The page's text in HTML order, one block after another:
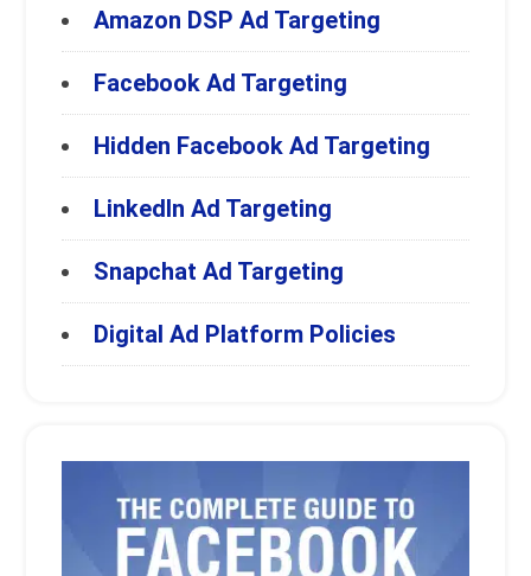
Amazon DSP Ad Targeting
Facebook Ad Targeting
Hidden Facebook Ad Targeting
LinkedIn Ad Targeting
Snapchat Ad Targeting
Digital Ad Platform Policies